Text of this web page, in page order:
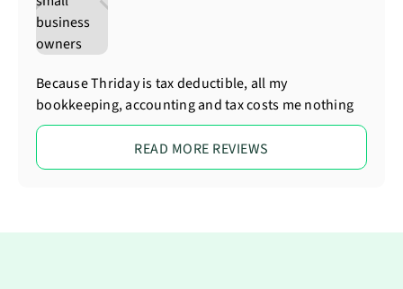
Because Thriday is tax deductible, all my
bookkeeping, accounting and tax costs me nothing
READ MORE REVIEWS